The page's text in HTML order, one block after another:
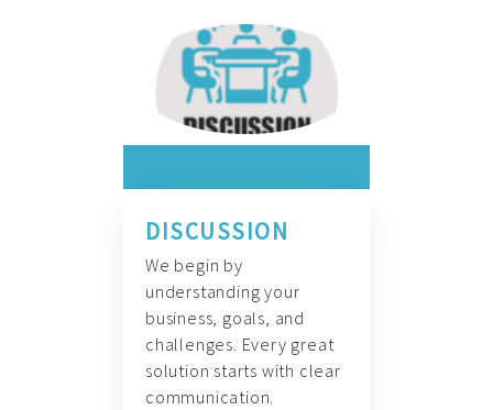
DISCUSSION
We begin by
understanding your
business, goals, and
challenges. Every great
solution starts with clear
communication.